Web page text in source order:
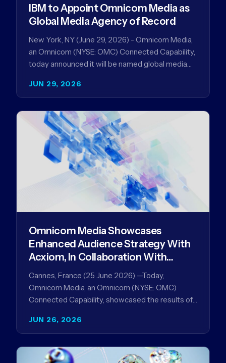
JUN 29, 2026
IBM to Appoint Omnicom Media as
Global Media Agency of Record
New York, NY (June 29, 2026) - Omnicom Media,
an Omnicom (NYSE: OMC) Connected Capability,
today announced it will be named global media
JUN 26, 2026
Omnicom Media Showcases
Enhanced Audience Strategy With
Acxiom, In Collaboration With
Amazon Ads Anz
Cannes, France (25 June 2026) —Today,
Omnicom Media, an Omnicom (NYSE: OMC)
Connected Capability, showcased the results of
improve…